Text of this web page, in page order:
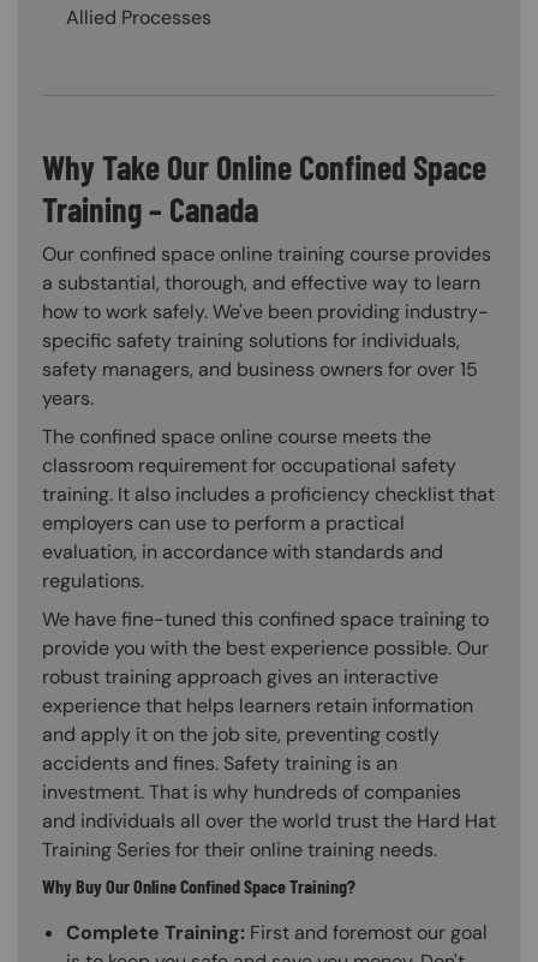
Allied Processes
Why Take Our Online Confined Space
Training – Canada
Our confined space online training course provides
a substantial, thorough, and effective way to learn
how to work safely. We've been providing industry-
specific safety training solutions for individuals,
safety managers, and business owners for over 15
years.
The confined space online course meets the
classroom requirement for occupational safety
training. It also includes a proficiency checklist that
employers can use to perform a practical
evaluation, in accordance with standards and
regulations.
We have fine-tuned this confined space training to
provide you with the best experience possible. Our
robust training approach gives an interactive
experience that helps learners retain information
and apply it on the job site, preventing costly
accidents and fines. Safety training is an
investment. That is why hundreds of companies
and individuals all over the world trust the Hard Hat
Training Series for their online training needs.
Why Buy Our Online Confined Space Training?
Complete Training: First and foremost our goal